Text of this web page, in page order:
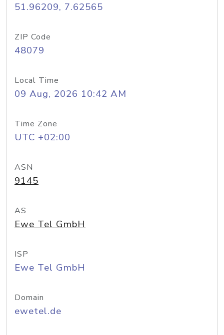
51.96209, 7.62565
ZIP Code
48079
Local Time
09 Aug, 2026 10:42 AM
Time Zone
UTC +02:00
ASN
9145
AS
Ewe Tel GmbH
ISP
Ewe Tel GmbH
Domain
ewetel.de